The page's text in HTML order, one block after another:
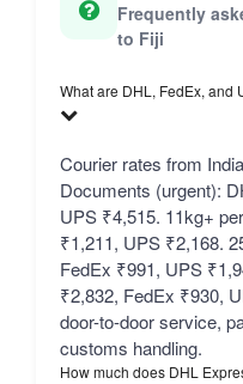
Frequently
to Fiji
What are DHL, FedEx, and
Courier rates from
Documents (urgent):
UPS ₹4,515. 11kg+
₹1,211, UPS ₹2,168.
FedEx ₹991, UPS
₹2,832, FedEx ₹930,
door-to-door service,
customs handling.
How much does DHL